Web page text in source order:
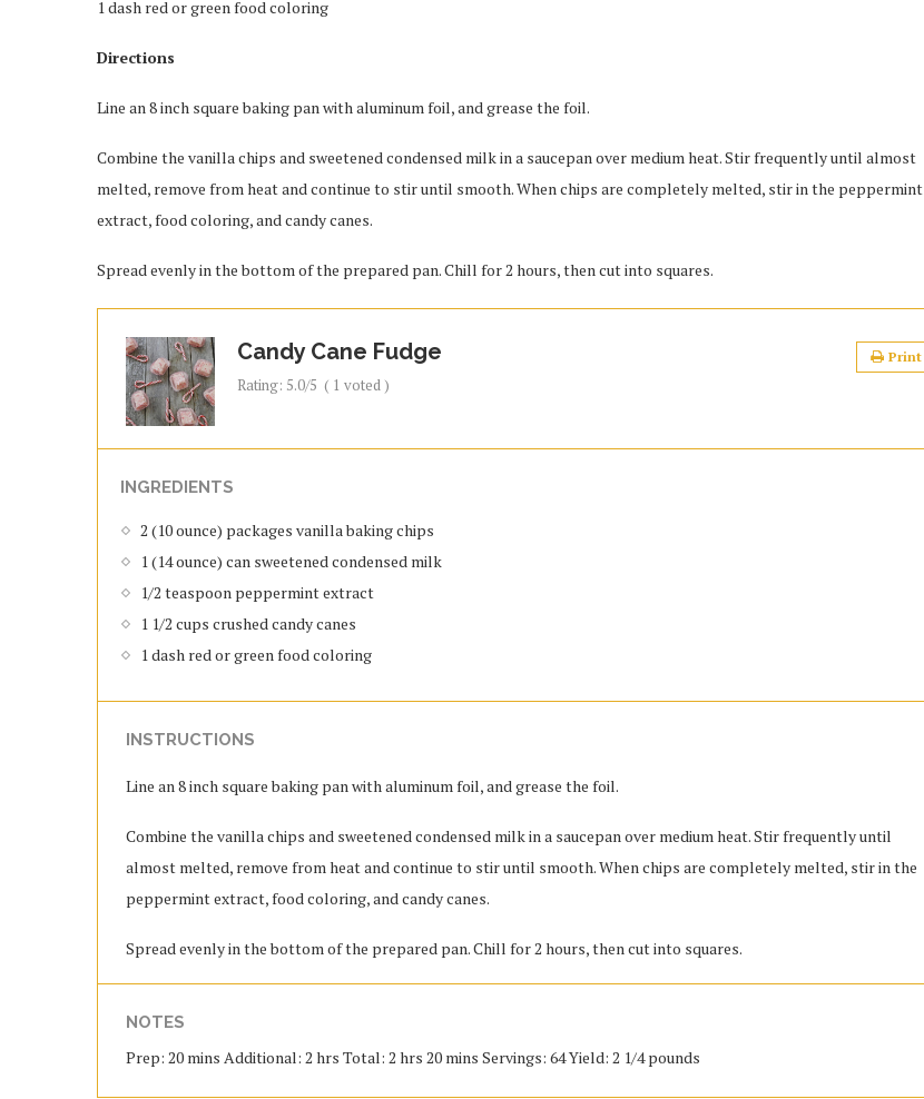
1 dash red or green food coloring
Directions
Line an 8 inch square baking pan with aluminum foil, and grease the foil.
Combine the vanilla chips and sweetened condensed milk in a saucepan over medium heat. Stir frequently until almost
melted, remove from heat and continue to stir until smooth. When chips are completely melted, stir in the peppermint
extract, food coloring, and candy canes.
Spread evenly in the bottom of the prepared pan. Chill for 2 hours, then cut into squares.
Candy Cane Fudge Print
Rating: 5.0/5 ( 1 voted )
INGREDIENTS
2 (10 ounce) packages vanilla baking chips
1 (14 ounce) can sweetened condensed milk
1/2 teaspoon peppermint extract
1 1/2 cups crushed candy canes
1 dash red or green food coloring
INSTRUCTIONS
Line an 8 inch square baking pan with aluminum foil, and grease the foil.
Combine the vanilla chips and sweetened condensed milk in a saucepan over medium heat. Stir frequently until
almost melted, remove from heat and continue to stir until smooth. When chips are completely melted, stir in the
peppermint extract, food coloring, and candy canes.
Spread evenly in the bottom of the prepared pan. Chill for 2 hours, then cut into squares.
NOTES
Prep: 20 mins Additional: 2 hrs Total: 2 hrs 20 mins Servings: 64 Yield: 2 1/4 pounds